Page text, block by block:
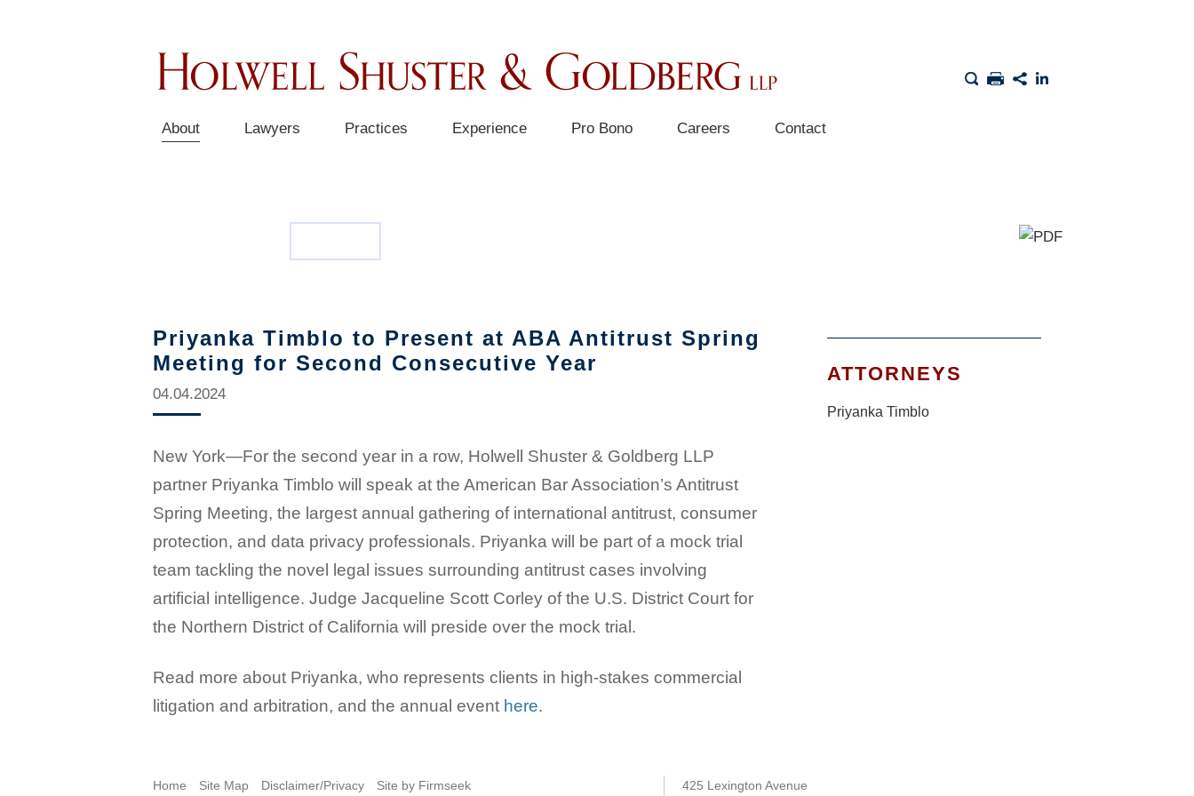
Priyanka Timblo to Present at ABA Antitrust Spring
Meeting for Second Consecutive Year
04.04.2024
New York—For the second year in a row, Holwell Shuster & Goldberg LLP
partner Priyanka Timblo will speak at the American Bar Association’s Antitrust
Spring Meeting, the largest annual gathering of international antitrust, consumer
protection, and data privacy professionals. Priyanka will be part of a mock trial
team tackling the novel legal issues surrounding antitrust cases involving
artificial intelligence. Judge Jacqueline Scott Corley of the U.S. District Court for
the Northern District of California will preside over the mock trial.
Read more about Priyanka, who represents clients in high-stakes commercial
litigation and arbitration, and the annual event here.
ATTORNEYS
Priyanka Timblo
About Lawyers Practices Experience Pro Bono Careers Contact
Home Site Map Disclaimer/Privacy Site by Firmseek 425 Lexington Avenue